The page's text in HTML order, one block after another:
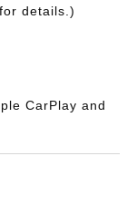
details.)
CarPlay and